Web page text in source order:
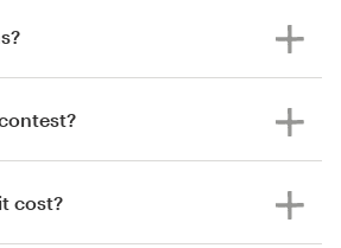
cost?